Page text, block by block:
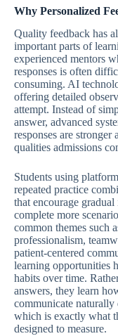
Why Personalized
Quality feedback has
important parts of
experienced mentors
responses is often
consuming. AI
offering detailed
attempt. Instead of
answer, advanced
responses are
qualities admissions
Students using
repeated practice
that encourage
complete more
common themes such
professionalism,
patient-centered
learning opportunities
habits over time.
answers, they learn
communicate
which is exactly what
designed to measure.